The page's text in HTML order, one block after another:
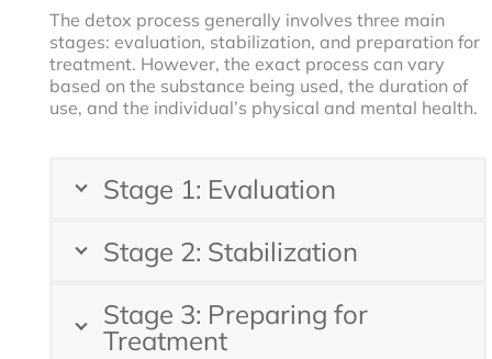
The detox process generally involves three main
stages: evaluation, stabilization, and preparation for
treatment. However, the exact process can vary
based on the substance being used, the duration of
use, and the individual’s physical and mental health.
Stage 1: Evaluation
Stage 2: Stabilization
Stage 3: Preparing for
Treatment